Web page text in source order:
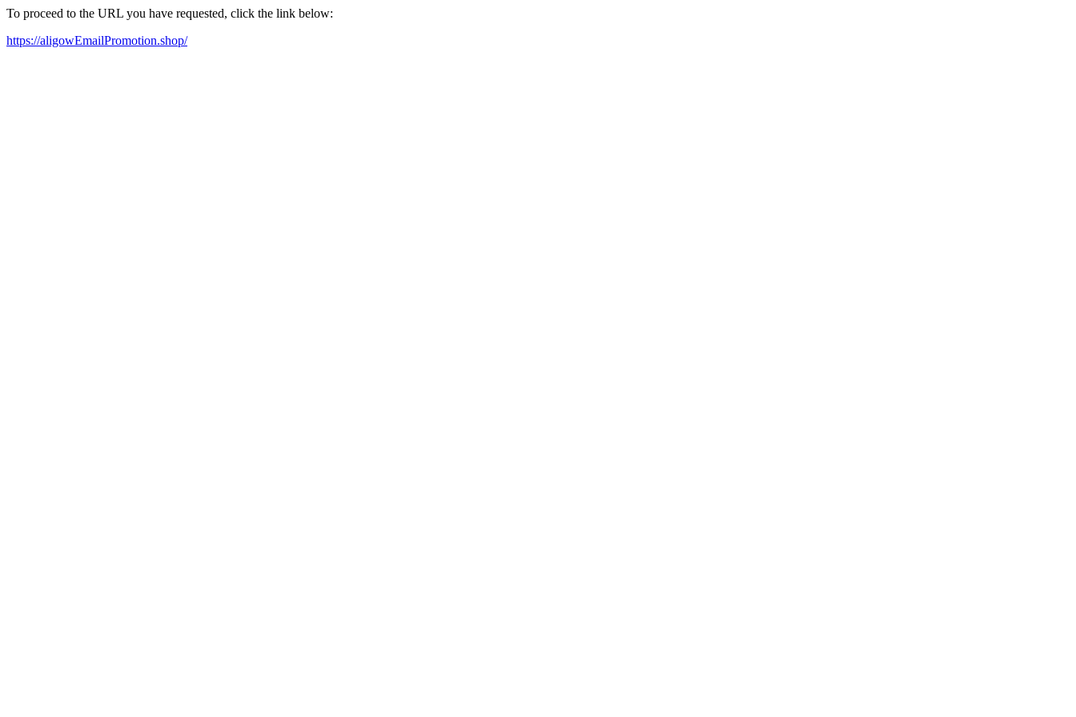
To proceed to the URL you have requested, click the link below:
https://aligowEmailPromotion.shop/